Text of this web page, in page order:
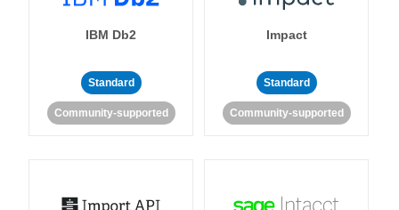
IBM Db2
Standard
Community-supported
Impact
Standard
Community-supported